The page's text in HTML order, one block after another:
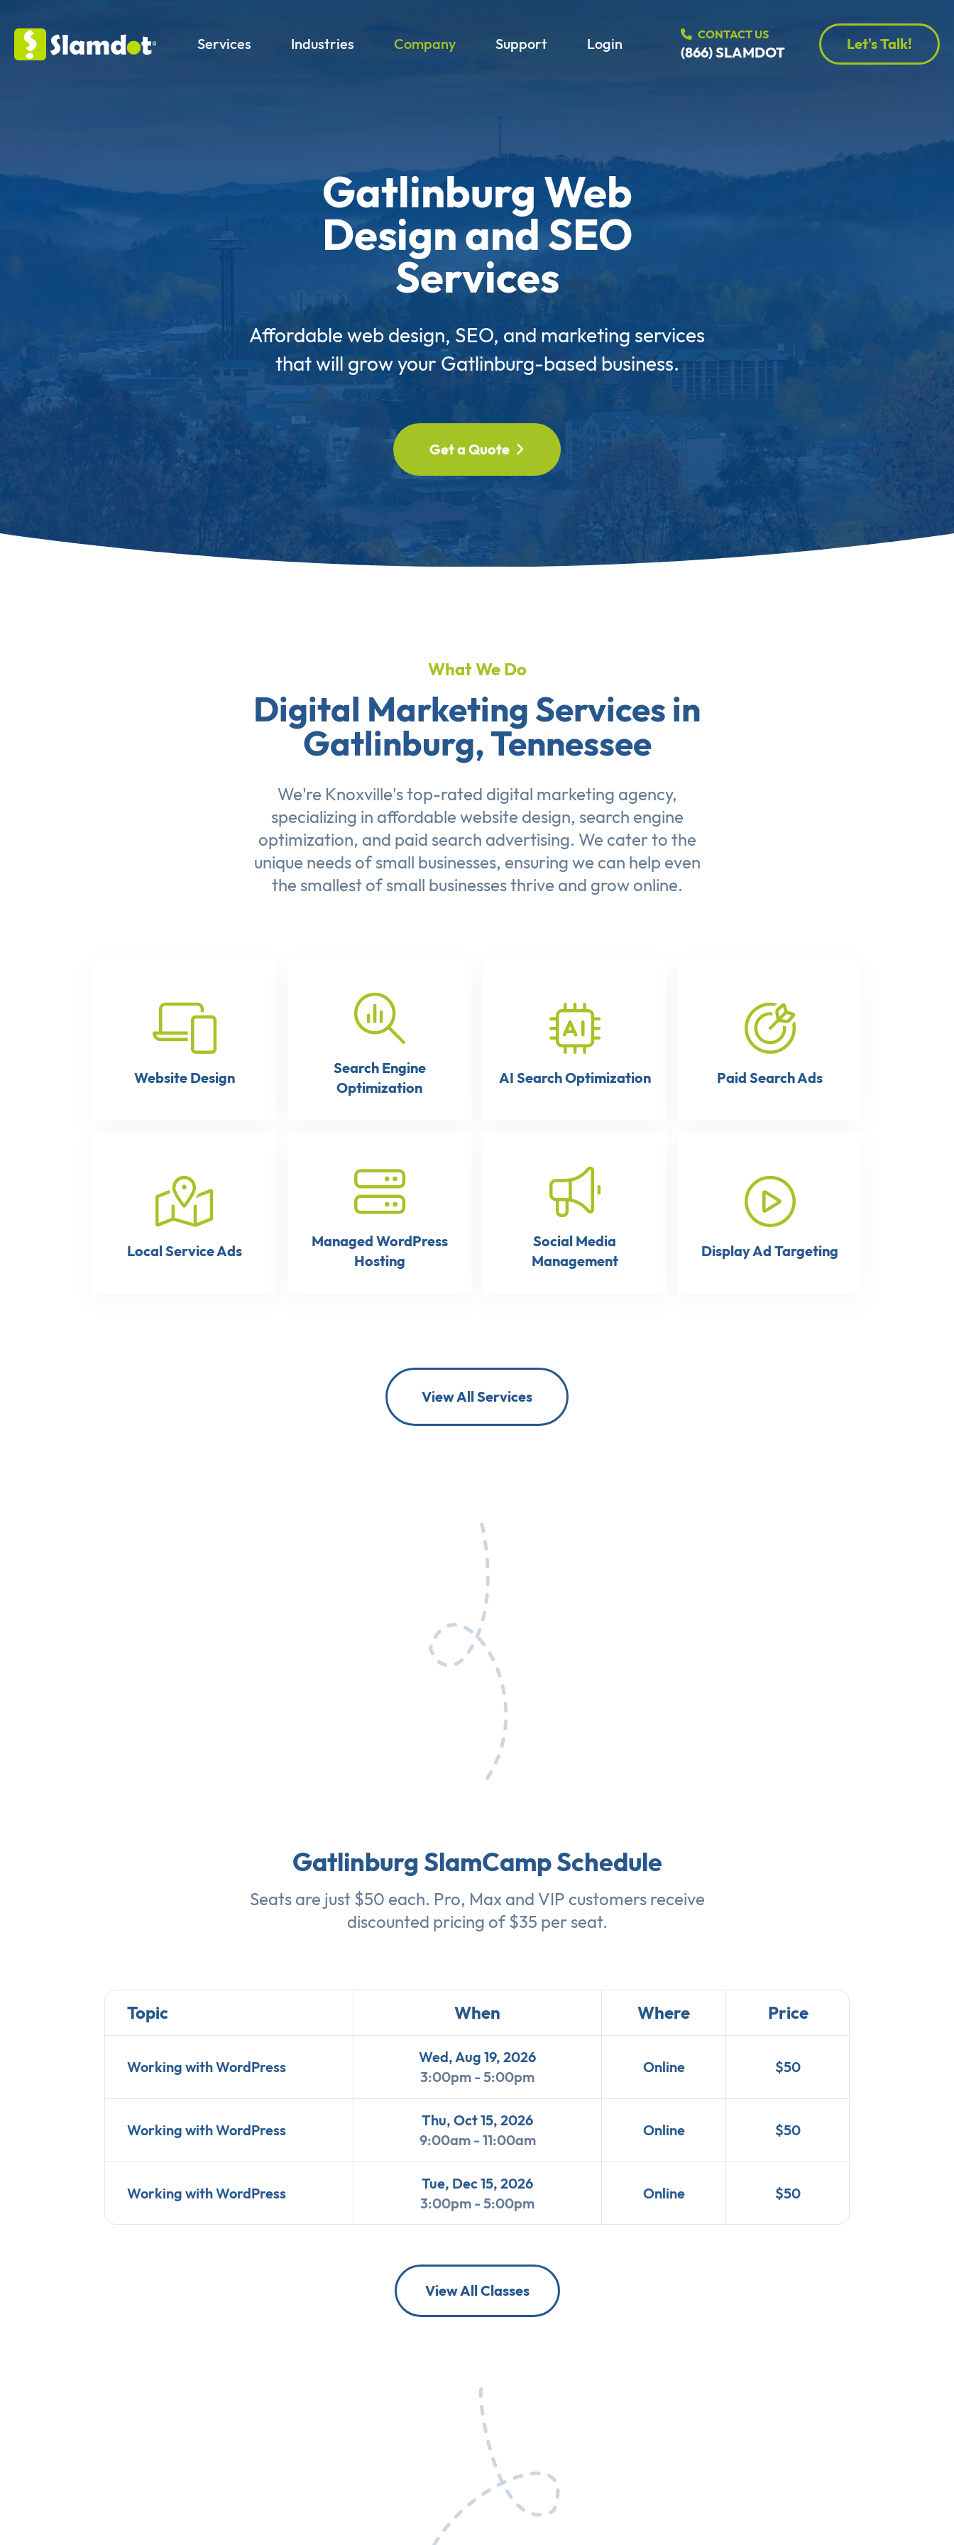
Services Industries Company Support Login
CONTACT US
(866) SLAMDOT Let's Talk!
Gatlinburg Web
Design and SEO
Services
Affordable web design, SEO, and marketing services
that will grow your Gatlinburg-based business.
Get a Quote
What We Do
Digital Marketing Services in
Gatlinburg, Tennessee
We're Knoxville's top-rated digital marketing agency,
specializing in affordable website design, search engine
optimization, and paid search advertising. We cater to the
unique needs of small businesses, ensuring we can help even
the smallest of small businesses thrive and grow online.
Website Design
Search Engine
Optimization
AI Search Optimization Paid Search Ads
Local Service Ads
Managed WordPress
Hosting
Social Media
Management
Display Ad Targeting
View All Services
Gatlinburg SlamCamp Schedule
Seats are just $50 each. Pro, Max and VIP customers receive
discounted pricing of $35 per seat.
Topic When Where Price
Working with WordPress
Wed, Aug 19, 2026
3:00pm - 5:00pm
Online $50
Working with WordPress
Thu, Oct 15, 2026
9:00am - 11:00am
Online $50
Working with WordPress
Tue, Dec 15, 2026
3:00pm - 5:00pm
Online $50
View All Classes